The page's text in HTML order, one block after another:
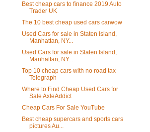
Best cheap cars to finance 2019 Auto
Trader UK
The 10 best cheap used cars carwow
Used Cars for sale in Staten Island,
Manhattan, NY...
Used Cars for sale in Staten Island,
Manhattan, NY...
Top 10 cheap cars with no road tax
Telegraph
Where to Find Cheap Used Cars for
Sale AxleAddict
Cheap Cars For Sale YouTube
Best cheap supercars and sports cars
pictures Au...